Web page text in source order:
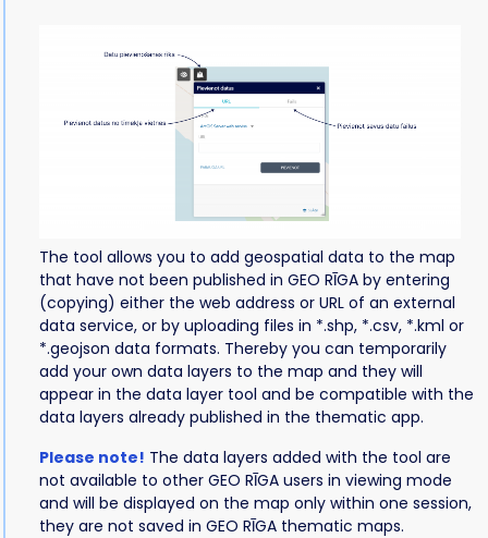
The tool allows you to add geospatial data to the map
that have not been published in GEO RĪGA by entering
(copying) either the web address or URL of an external
data service, or by uploading files in *.shp, *.csv, *.kml or
*.geojson data formats. Thereby you can temporarily
add your own data layers to the map and they will
appear in the data layer tool and be compatible with the
data layers already published in the thematic app.
Please note! The data layers added with the tool are
not available to other GEO RĪGA users in viewing mode
and will be displayed on the map only within one session,
they are not saved in GEO RĪGA thematic maps.